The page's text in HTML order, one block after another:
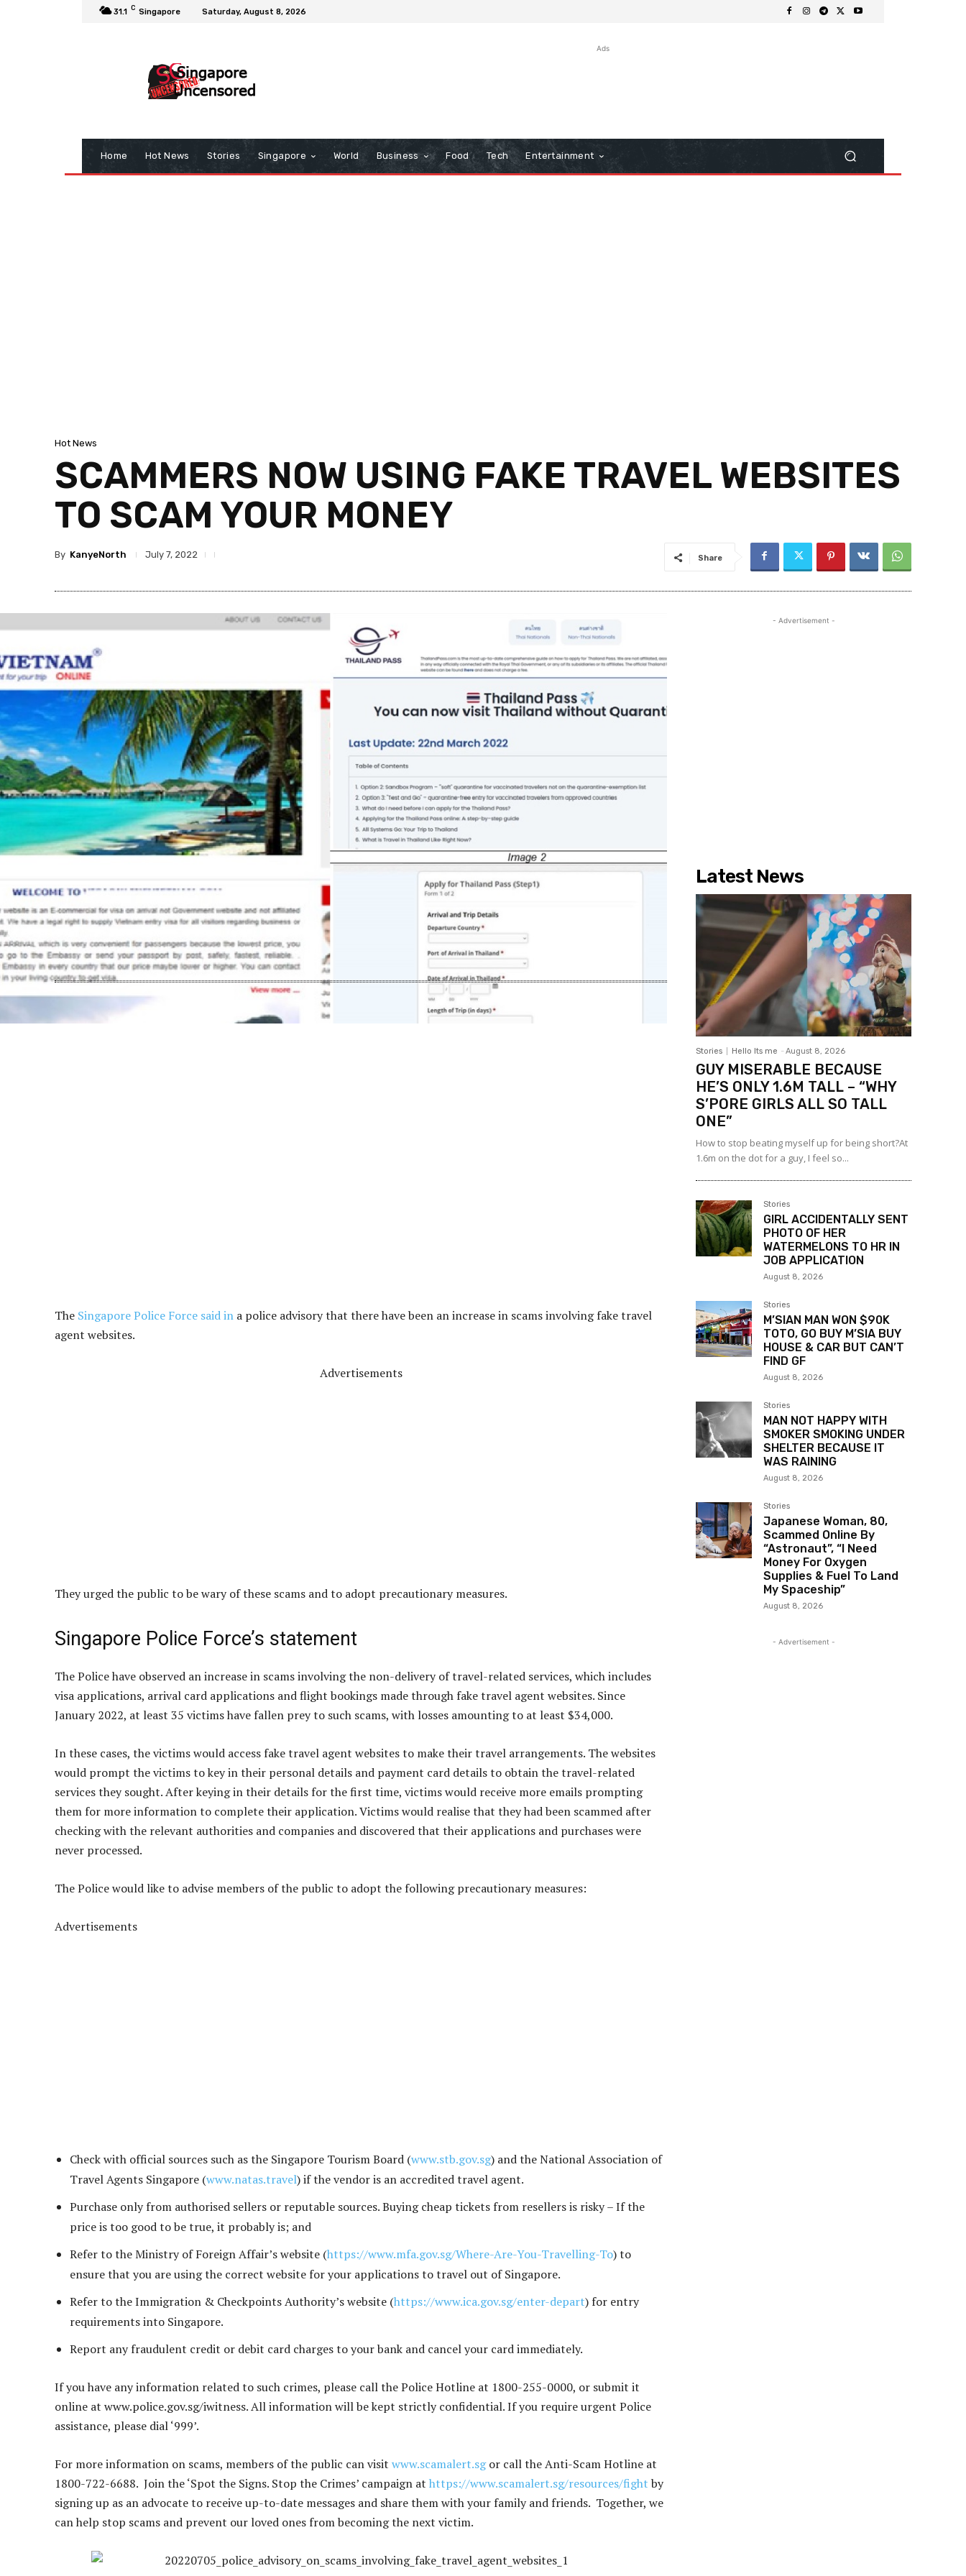
31.1 C Singapore Saturday, August 8, 2026
Ads
Home Hot News Stories Singapore World Business Food Tech Entertainment
Hot News
SCAMMERS NOW USING FAKE TRAVEL WEBSITES
TO SCAM YOUR MONEY
By KanyeNorth July 7, 2022 Share
The Singapore Police Force said in a police advisory that there have been an increase in scams involving fake travel
agent websites.
Advertisements
They urged the public to be wary of these scams and to adopt precautionary measures.
Singapore Police Force’s statement
The Police have observed an increase in scams involving the non-delivery of travel-related services, which includes
visa applications, arrival card applications and flight bookings made through fake travel agent websites. Since
January 2022, at least 35 victims have fallen prey to such scams, with losses amounting to at least $34,000.
In these cases, the victims would access fake travel agent websites to make their travel arrangements. The websites
would prompt the victims to key in their personal details and payment card details to obtain the travel-related
services they sought. After keying in their details for the first time, victims would receive more emails prompting
them for more information to complete their application. Victims would realise that they had been scammed after
checking with the relevant authorities and companies and discovered that their applications and purchases were
never processed.
The Police would like to advise members of the public to adopt the following precautionary measures:
Advertisements
Check with official sources such as the Singapore Tourism Board (www.stb.gov.sg) and the National Association of
Travel Agents Singapore (www.natas.travel) if the vendor is an accredited travel agent.
Purchase only from authorised sellers or reputable sources. Buying cheap tickets from resellers is risky – If the
price is too good to be true, it probably is; and
Refer to the Ministry of Foreign Affair’s website (https://www.mfa.gov.sg/Where-Are-You-Travelling-To) to
ensure that you are using the correct website for your applications to travel out of Singapore.
Refer to the Immigration & Checkpoints Authority’s website (https://www.ica.gov.sg/enter-depart) for entry
requirements into Singapore.
Report any fraudulent credit or debit card charges to your bank and cancel your card immediately.
If you have any information related to such crimes, please call the Police Hotline at 1800-255-0000, or submit it
online at www.police.gov.sg/iwitness. All information will be kept strictly confidential. If you require urgent Police
assistance, please dial ‘999’.
For more information on scams, members of the public can visit www.scamalert.sgor call the Anti-Scam Hotline at
1800-722-6688. Join the ‘Spot the Signs. Stop the Crimes’ campaign at https://www.scamalert.sg/resources/fight by
signing up as an advocate to receive up-to-date messages and share them with your family and friends. Together, we
can help stop scams and prevent our loved ones from becoming the next victim.
- Advertisement -
Latest News
Stories Hello Its me - August 8, 2026
GUY MISERABLE BECAUSE
HE’S ONLY 1.6M TALL – “WHY
S’PORE GIRLS ALL SO TALL
ONE”
How to stop beating myself up for being short?At
1.6m on the dot for a guy, I feel so...
Stories
GIRL ACCIDENTALLY SENT
PHOTO OF HER
WATERMELONS TO HR IN
JOB APPLICATION
August 8, 2026
Stories
M’SIAN MAN WON $90K
TOTO, GO BUY M’SIA BUY
HOUSE & CAR BUT CAN’T
FIND GF
August 8, 2026
Stories
MAN NOT HAPPY WITH
SMOKER SMOKING UNDER
SHELTER BECAUSE IT
WAS RAINING
August 8, 2026
Stories
Japanese Woman, 80,
Scammed Online By
“Astronaut”, “I Need
Money For Oxygen
Supplies & Fuel To Land
My Spaceship”
August 8, 2026
- Advertisement -